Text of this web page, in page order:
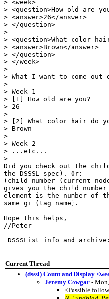
> <week>
> <question>How old are
> <answer>26</answer>
> </question>
>
> <question>What color
> <answer>Brown</answer>
> </question>
> </week>
>
> What I want to come out
>
> Week 1
> [1] How old are you?
> 26
>
> [2] What color hair do
> Brown
>
> Week 2
> ...etc...
>
Did you check out the
the DSSSL spec). Or:
(child-number (current-
gives you the child
element is the number of
same gi (tag name).
Hope this helps,
//Peter
DSSSList info and
Current Thread
(dsssl) Count and Display
Jeremy Cowgar -
<Possible